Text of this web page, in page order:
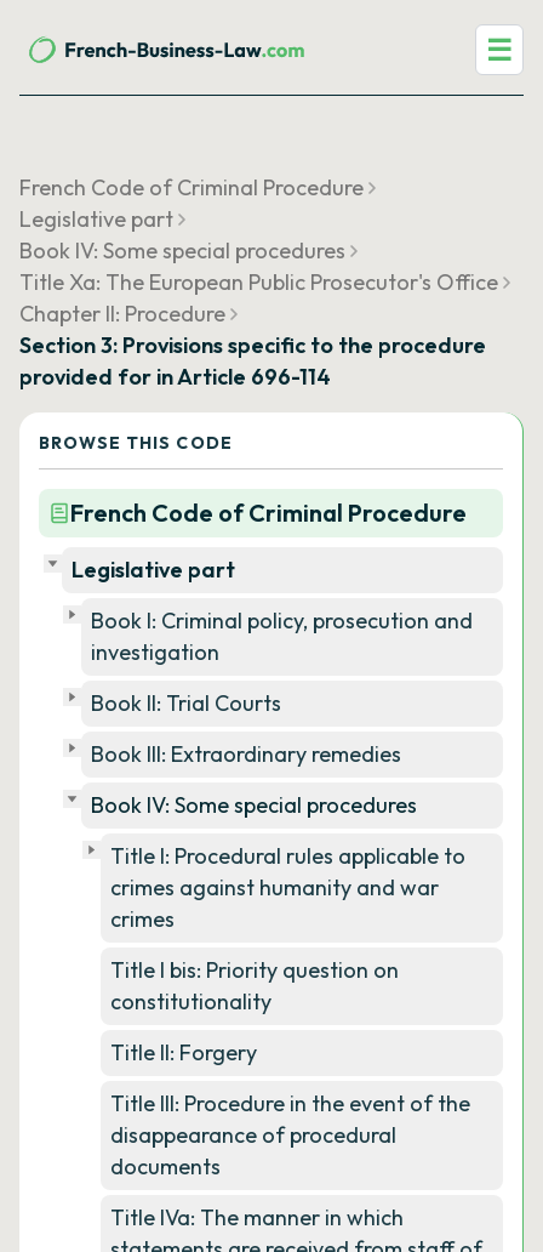
☰
French Code of Criminal Procedure
Legislative part
Book IV: Some special procedures
Title Xa: The European Public Prosecutor's Office
Chapter II: Procedure
Section 3: Provisions specific to the procedure
provided for in Article 696-114
BROWSE THIS CODE
French Code of Criminal Procedure
Legislative part
Book I: Criminal policy, prosecution and
investigation
Book II: Trial Courts
Book III: Extraordinary remedies
Book IV: Some special procedures
Title I: Procedural rules applicable to
crimes against humanity and war
crimes
Title I bis: Priority question on
constitutionality
Title II: Forgery
Title III: Procedure in the event of the
disappearance of procedural
documents
Title IVa: The manner in which